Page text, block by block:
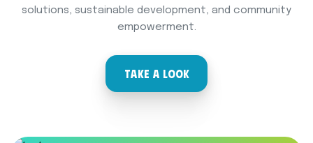
solutions, sustainable development, and community
empowerment.
TAKE A LOOK